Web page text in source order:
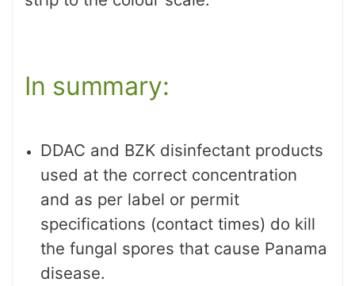
In summary:
DDAC and BZK disinfectant products
used at the correct concentration
and as per label or permit
specifications (contact times) do kill
the fungal spores that cause Panama
disease.